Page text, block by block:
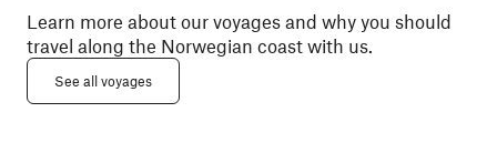
Learn more about our voyages and why you should
travel along the Norwegian coast with us.
See all voyages